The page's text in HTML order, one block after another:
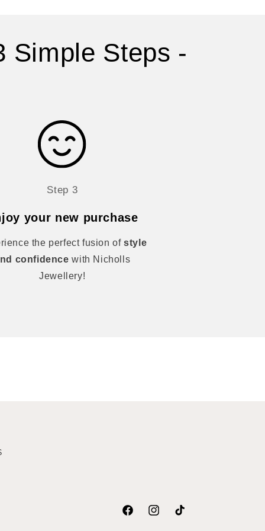
Simple Steps -
Step 3
your new purchase
the perfect fusion ofstyle
confidence with Nicholls
Jewellery!
FacebookInstagramTikTok